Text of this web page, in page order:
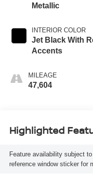
Metallic
INTERIOR COLOR
Jet Black With
Accents
MILEAGE
47,604
Highlighted
Feature availability subject
reference window sticker for